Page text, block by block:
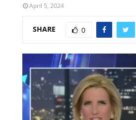
April 5, 2024
SHARE 0